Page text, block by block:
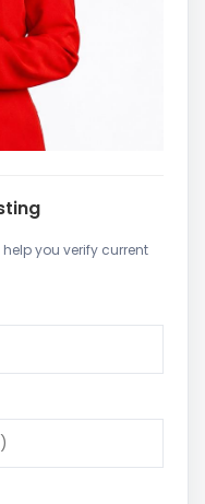
you verify current